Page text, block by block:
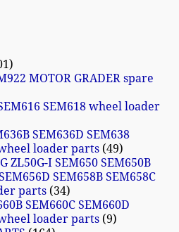
MOTOR GRADER spare
SEM618 wheel loader
SEM636D SEM638
loader parts 49
ZL50G-I SEM650 SEM650B
SEM658B SEM658C
parts 34
SEM660C SEM660D
loader parts 9